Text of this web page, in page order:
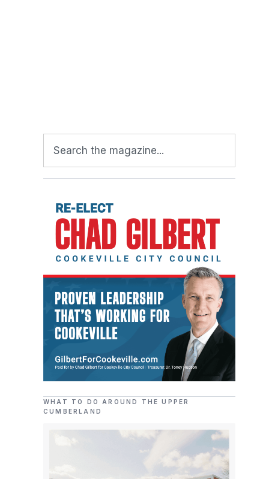
WHAT TO DO AROUND THE UPPER
CUMBERLAND